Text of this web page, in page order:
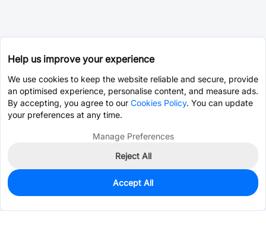
36
$0.2623
Help us improve your experience
We use cookies to keep the website reliable and secure, provide
an optimised experience, personalise content, and measure ads.
By accepting, you agree to our Cookies Policy. You can update
your preferences at any time.
Manage Preferences
Reject All
Accept All